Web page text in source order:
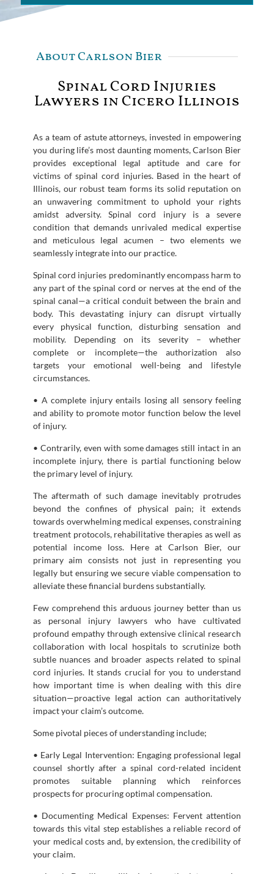
About Carlson Bier
Spinal Cord Injuries
Lawyers in Cicero Illinois
As a team of astute attorneys, invested in empowering
you during life’s most daunting moments, Carlson Bier
provides exceptional legal aptitude and care for
victims of spinal cord injuries. Based in the heart of
Illinois, our robust team forms its solid reputation on
an unwavering commitment to uphold your rights
amidst adversity. Spinal cord injury is a severe
condition that demands unrivaled medical expertise
and meticulous legal acumen – two elements we
seamlessly integrate into our practice.
Spinal cord injuries predominantly encompass harm to
any part of the spinal cord or nerves at the end of the
spinal canal—a critical conduit between the brain and
body. This devastating injury can disrupt virtually
every physical function, disturbing sensation and
mobility. Depending on its severity – whether
complete or incomplete—the authorization also
targets your emotional well-being and lifestyle
circumstances.
• A complete injury entails losing all sensory feeling
and ability to promote motor function below the level
of injury.
• Contrarily, even with some damages still intact in an
incomplete injury, there is partial functioning below
the primary level of injury.
The aftermath of such damage inevitably protrudes
beyond the confines of physical pain; it extends
towards overwhelming medical expenses, constraining
treatment protocols, rehabilitative therapies as well as
potential income loss. Here at Carlson Bier, our
primary aim consists not just in representing you
legally but ensuring we secure viable compensation to
alleviate these financial burdens substantially.
Few comprehend this arduous journey better than us
as personal injury lawyers who have cultivated
profound empathy through extensive clinical research
collaboration with local hospitals to scrutinize both
subtle nuances and broader aspects related to spinal
cord injuries. It stands crucial for you to understand
how important time is when dealing with this dire
situation—proactive legal action can authoritatively
impact your claim’s outcome.
Some pivotal pieces of understanding include;
• Early Legal Intervention: Engaging professional legal
counsel shortly after a spinal cord-related incident
promotes suitable planning which reinforces
prospects for procuring optimal compensation.
• Documenting Medical Expenses: Fervent attention
towards this vital step establishes a reliable record of
your medical costs and, by extension, the credibility of
your claim.